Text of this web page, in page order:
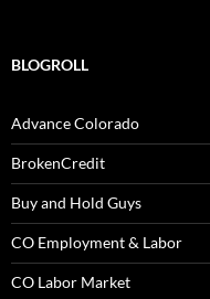
BLOGROLL
Advance Colorado
BrokenCredit
Buy and Hold Guys
CO Employment & Labor
CO Labor Market